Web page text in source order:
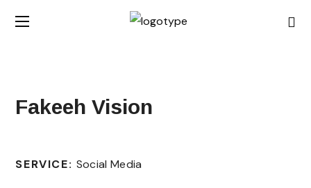
Fakeeh Vision
SERVICE: Social Media